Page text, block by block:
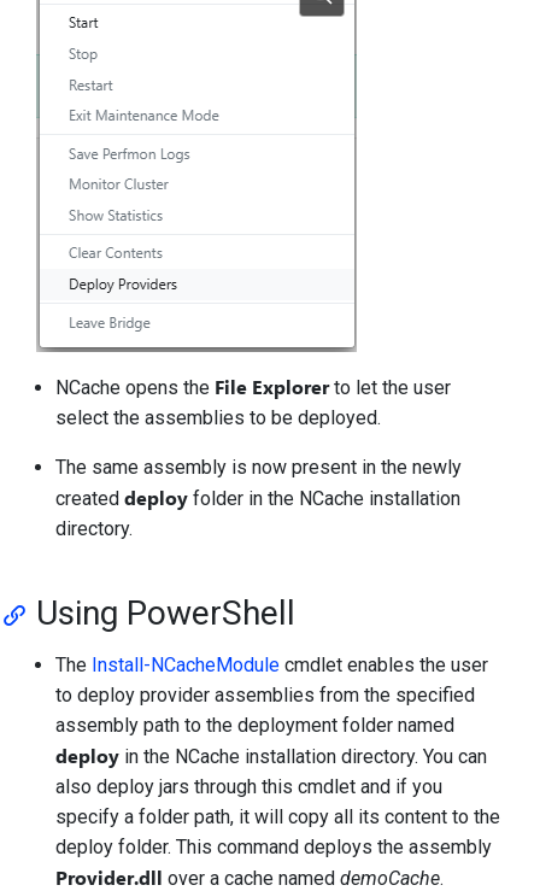
NCache opens the File Explorerto let the user
select the assemblies to be deployed.
The same assembly is now present in the newly
createddeploy folder in the NCache installation
directory.
Using PowerShell
The Install-NCacheModule cmdlet enables the user
to deploy provider assemblies from the specified
assembly path to the deployment folder named
deploy in the NCache installation directory. You can
also deploy jars through this cmdlet and if you
specify a folder path, it will copy all its content to the
deploy folder. This command deploys the assembly
Provider.dll over a cache nameddemoCache.